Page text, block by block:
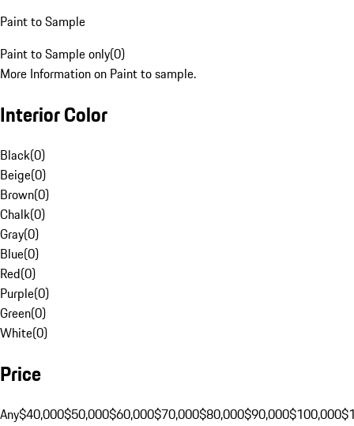
Paint to Sample
Paint to Sample only(0)
More Information on Paint to sample.
Interior Color
Black(0)
Beige(0)
Brown(0)
Chalk(0)
Gray(0)
Blue(0)
Red(0)
Purple(0)
Green(0)
White(0)
Price
Any$40,000$50,000$60,000$70,000$80,000$90,000$100,000